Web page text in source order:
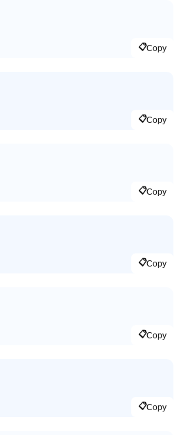
📋Copy
📋Copy
📋Copy
📋Copy
📋Copy
📋Copy